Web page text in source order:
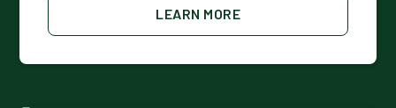
LEARN MORE